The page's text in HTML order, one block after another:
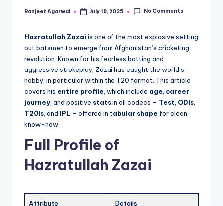
Posted
Ranjeet Agarwal July 18, 2025 No Comments
Hazratullah Zazai is one of the most explosive setting
out batsmen to emerge from Afghanistan’s cricketing
revolution. Known for his fearless batting and
aggressive strokeplay, Zazai has caught the world’s
hobby, in particular within the T20 format. This article
covers his entire profile, which include age, career
journey, and positive statsin all codecs – Test, ODIs,
T20Is, and IPL – offered in tabular shape for clean
know-how.
Full Profile of
Hazratullah Zazai
Attribute Details